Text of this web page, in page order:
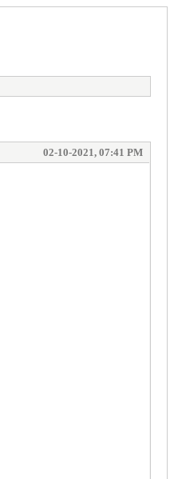
02-10-2021, 07:41 PM